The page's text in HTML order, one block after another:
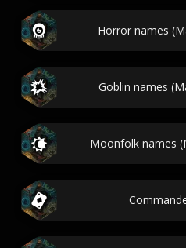
Horror names
Goblin names
Moonfolk names